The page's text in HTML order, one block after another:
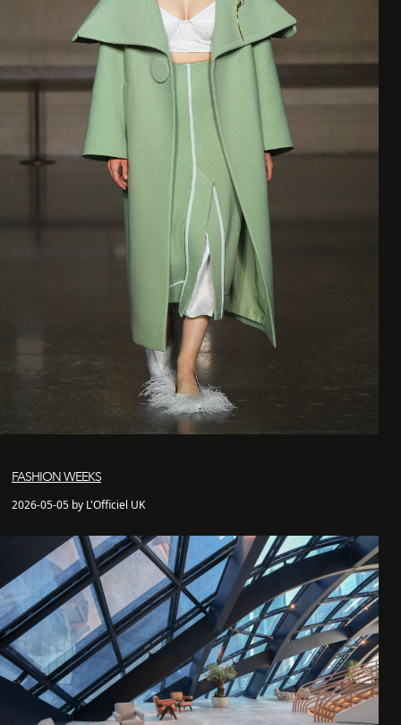
FASHION WEEKS
2026-05-05 by L'Officiel UK